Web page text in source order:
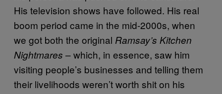
His television shows have followed. His real
boom period came in the mid-2000s, when
we got both the original Ramsay’s Kitchen
Nightmares – which, in essence, saw him
visiting people’s businesses and telling them
their livelihoods weren’t worth shit on his